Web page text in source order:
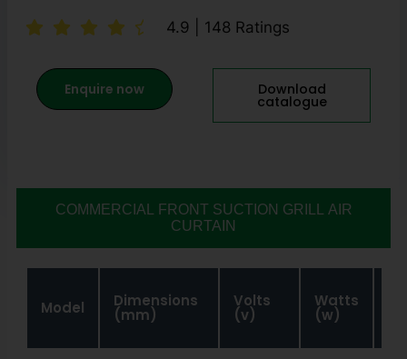
4.9 | 148 Ratings
Enquire now Download
catalogue
COMMERCIAL FRONT SUCTION GRILL AIR
CURTAIN
Model Dimensions
(mm)
Volts
(v)
Watts
(w)